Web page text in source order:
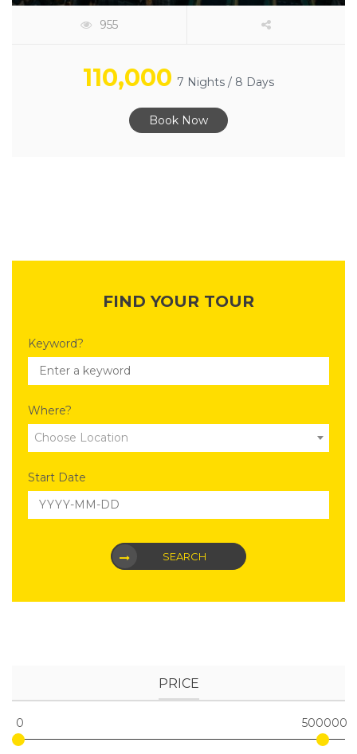
955
110,000 7 Nights / 8 Days
Book Now
FIND YOUR TOUR
Keyword?
Where?
Choose Location
Start Date
SEARCH
PRICE
0 500000